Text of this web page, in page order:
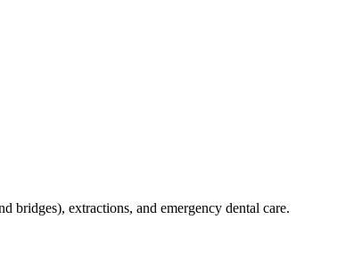
bridges), extractions, and emergency dental care.